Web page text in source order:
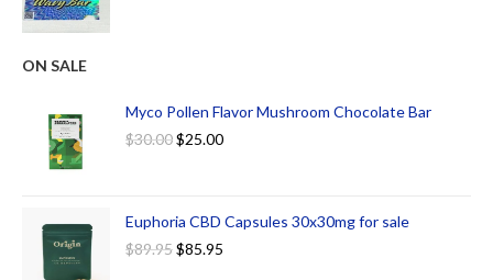
ON SALE
Myco Pollen Flavor Mushroom Chocolate Bar
$30.00$25.00
Euphoria CBD Capsules 30x30mg for sale
$89.95$85.95